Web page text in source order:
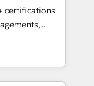
en
SEA,
IA,
- 40
certifications
to
team
term